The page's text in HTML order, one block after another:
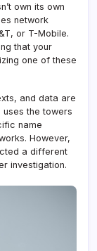
own its own
network
or T-Mobile.
that your
one of these
and data are
uses the towers
name
However,
a different
investigation.